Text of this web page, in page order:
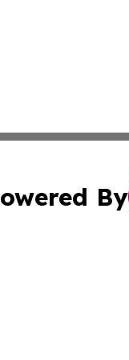
By